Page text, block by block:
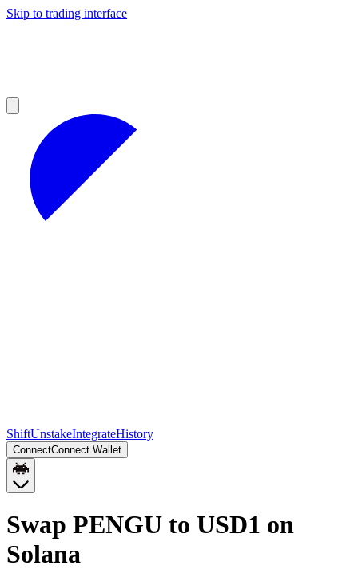
Skip to trading interface
ShiftUnstakeIntegrateHistory
ConnectConnect Wallet
Swap PENGU to USD1 on
Solana